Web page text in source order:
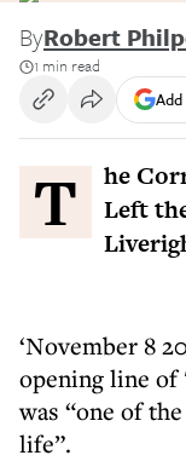
ByRobert
1 min read
The Corrosion of Conservatism: Why I
Left
‘November 8
opening line of
was “one of
life”.